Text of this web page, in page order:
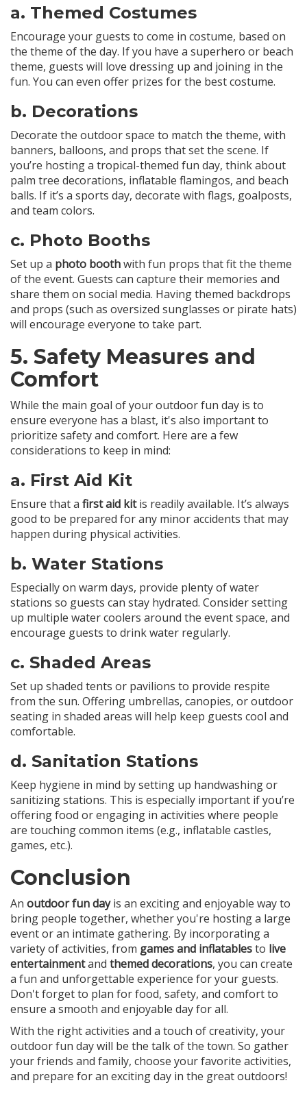
a. Themed Costumes
Encourage your guests to come in costume, based on
the theme of the day. If you have a superhero or beach
theme, guests will love dressing up and joining in the
fun. You can even offer prizes for the best costume.
b. Decorations
Decorate the outdoor space to match the theme, with
banners, balloons, and props that set the scene. If
you’re hosting a tropical-themed fun day, think about
palm tree decorations, inflatable flamingos, and beach
balls. If it’s a sports day, decorate with flags, goalposts,
and team colors.
c. Photo Booths
Set up a photo boothwith fun props that fit the theme
of the event. Guests can capture their memories and
share them on social media. Having themed backdrops
and props (such as oversized sunglasses or pirate hats)
will encourage everyone to take part.
5. Safety Measures and
Comfort
While the main goal of your outdoor fun day is to
ensure everyone has a blast, it's also important to
prioritize safety and comfort. Here are a few
considerations to keep in mind:
a. First Aid Kit
Ensure that a first aid kitis readily available. It’s always
good to be prepared for any minor accidents that may
happen during physical activities.
b. Water Stations
Especially on warm days, provide plenty of water
stations so guests can stay hydrated. Consider setting
up multiple water coolers around the event space, and
encourage guests to drink water regularly.
c. Shaded Areas
Set up shaded tents or pavilions to provide respite
from the sun. Offering umbrellas, canopies, or outdoor
seating in shaded areas will help keep guests cool and
comfortable.
d. Sanitation Stations
Keep hygiene in mind by setting up handwashing or
sanitizing stations. This is especially important if you’re
offering food or engaging in activities where people
are touching common items (e.g., inflatable castles,
games, etc.).
Conclusion
An outdoor fun dayis an exciting and enjoyable way to
bring people together, whether you're hosting a large
event or an intimate gathering. By incorporating a
variety of activities, from games and inflatablesto live
entertainmentand themed decorations, you can create
a fun and unforgettable experience for your guests.
Don't forget to plan for food, safety, and comfort to
ensure a smooth and enjoyable day for all.
With the right activities and a touch of creativity, your
outdoor fun day will be the talk of the town. So gather
your friends and family, choose your favorite activities,
and prepare for an exciting day in the great outdoors!